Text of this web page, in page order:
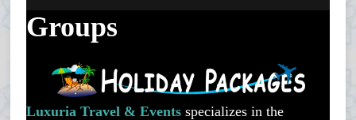
Groups
Luxuria Travel & Events specializes in the